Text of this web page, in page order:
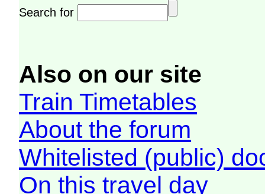
Search for
Also on our site
Train Timetables
About the forum
Whitelisted (public)
On this travel day